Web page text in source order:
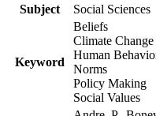
Subject
Social Sciences
Keyword
Beliefs
Climate Change
Human
Norms
Policy Making
Social Values